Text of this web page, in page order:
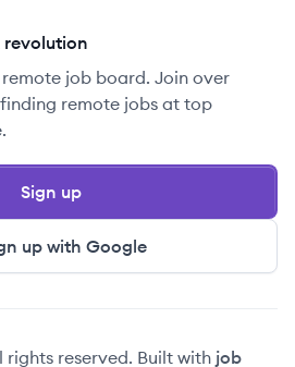
job board. Join over
remote jobs at top
up with Google
Sign up
reserved. Built with job